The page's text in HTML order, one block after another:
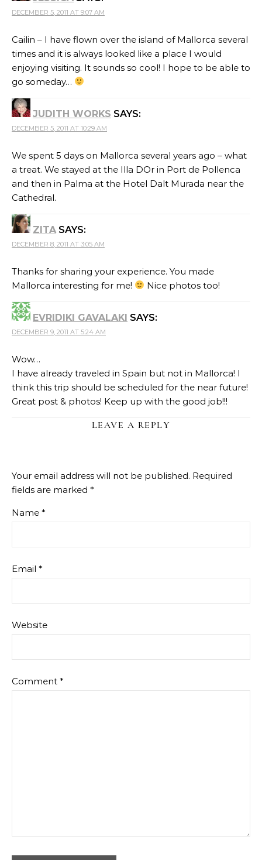
DECEMBER 5, 2011 AT 9:07 AM
Cailin – I have flown over the island of Mallorca several
times and it is always looked like a place I would
enjoying visiting. It sounds so cool! I hope to be able to
go someday…
JUDITH WORKS SAYS:
DECEMBER 5, 2011 AT 10:29 AM
We spent 5 days on Mallorca several years ago – what
a treat. We stayed at the Illa DOr in Port de Pollenca
and then in Palma at the Hotel Dalt Murada near the
Cathedral.
ZITA SAYS:
DECEMBER 8, 2011 AT 3:05 AM
Thanks for sharing your experience. You made
Mallorca interesting for me!
Nice photos too!
EVRIDIKI GAVALAKI SAYS:
DECEMBER 9, 2011 AT 5:24 AM
Wow…
I have already traveled in Spain but not in Mallorca! I
think this trip should be scheduled for the near future!
Great post & photos! Keep up with the good job!!!
LEAVE A REPLY
Your email address will not be published. Required
fields are marked *
Name *
Email *
Website
Comment *